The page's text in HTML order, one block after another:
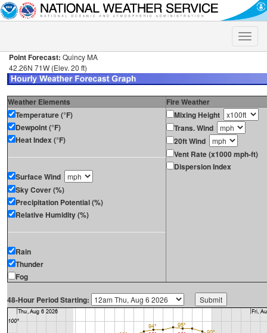
Toggle
Point Forecast: Quincy MA
42.26N 71W (Elev. 20 ft)
Weather Elements
Fire Weather
Temperature (°F)
Dewpoint (°F)
Heat Index (°F)
Surface Wind
Sky Cover (%)
Precipitation Potential (%)
Relative Humidity (%)
Rain
Thunder
Fog
Mixing Height
Trans. Wind
20ft Wind
Vent Rate (x1000 mph-ft)
Dispersion Index
48-Hour Period Starting: